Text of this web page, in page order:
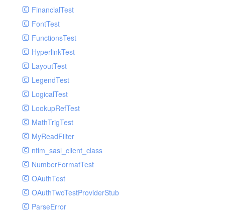
GelfHandlerTest
GelfMockMessagePublisher
GroupHandler
GroupHandlerTest
HandlerWrapper
HandlerWrapperTest
HipChatHandler
HipChatHandlerTest
IFTTTHandler
LogEntriesHandler
LogEntriesHandlerTest
LogglyHandler
MailHandler
MailHandlerTest
MandrillHandler
Process
Request
Response
Route
Session
Template
Url
Validate
View
FinancialTest
FontTest
FunctionsTest
HyperlinkTest
LayoutTest
LegendTest
LogicalTest
LookupRefTest
MathTrigTest
MyReadFilter
ntlm_sasl_client_class
NumberFormatTest
OAuthTest
OAuthTwoTestProviderStub
ParseError